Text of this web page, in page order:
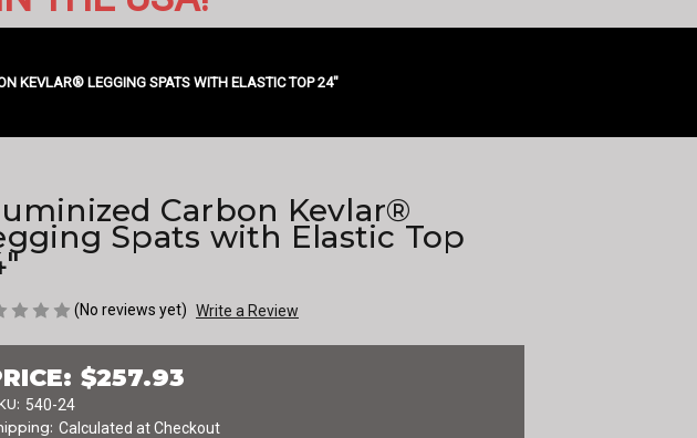
KEVLAR® LEGGING SPATS WITH ELASTIC TOP 24"
Carbon Kevlar®
Spats with Elastic Top
(No reviews yet) Write a Review
$257.93
540-24
Calculated at Checkout